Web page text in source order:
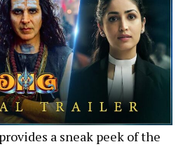
a sneak peek of the